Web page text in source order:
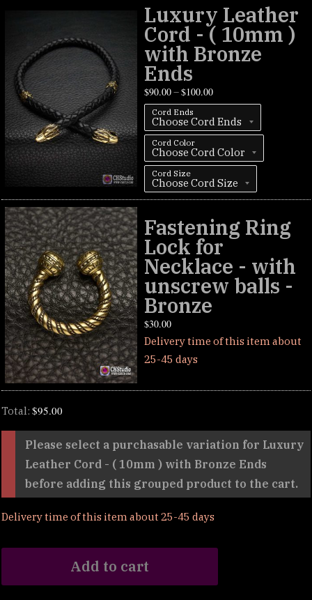
Luxury Leather
Cord - ( 10mm )
with Bronze
Ends
$90.00–$100.00
Cord Ends
Cord Color
Cord Size
Fastening Ring
Lock for
Necklace - with
unscrew balls -
Bronze
$30.00
Delivery time of this item about
25-45 days
Total: $95.00
Please select a purchasable variation for Luxury
Leather Cord - ( 10mm ) with Bronze Ends
before adding this grouped product to the cart.
Delivery time of this item about 25-45 days
Add to cart